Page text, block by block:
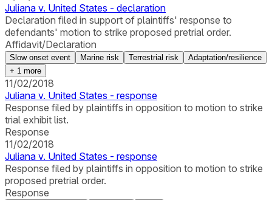
Juliana v. United States - declaration
Declaration filed in support of plaintiffs' response to
defendants' motion to strike proposed pretrial order.
Affidavit/Declaration
Slow onset event Marine risk Terrestrial risk
Adaptation/resilience
+ 1 more
11/02/2018
Juliana v. United States - response
Response filed by plaintiffs in opposition to motion to strike
trial exhibit list.
Response
11/02/2018
Juliana v. United States - response
Response filed by plaintiffs in opposition to motion to strike
proposed pretrial order.
Response